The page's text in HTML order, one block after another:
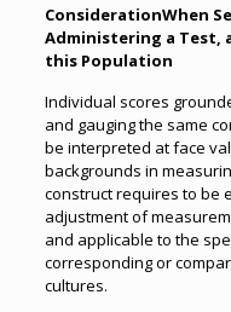
ConsiderationWhen
Administering a Test,
this Population
Individual scores
and gauging the same
be interpreted at face
backgrounds in
construct requires to be
adjustment of
and applicable to the
corresponding or
cultures.